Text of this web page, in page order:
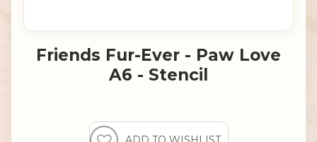
Friends Fur-Ever - Paw Love
A6 - Stencil